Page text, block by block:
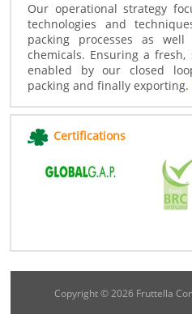
Our operational strategy
technologies and
packing processes as
chemicals. Ensuring a
enabled by our closed
packing and finally exporting.
Certifications
Copyright ©2026 Fruttella